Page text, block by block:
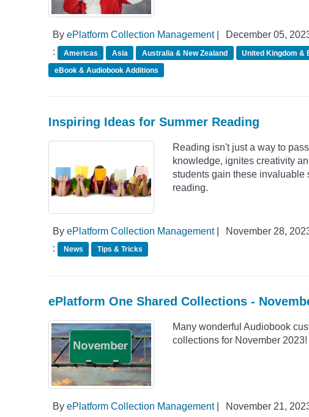
By ePlatform Collection Management|
December 05,
:
Americas Asia Australia & New Zealand United Kingdom &
eBook & Audiobook Additions
Inspiring Ideas for Summer Reading
Reading isn't just a way to
knowledge, ignites creativity
students gain these invaluable
reading.
By ePlatform Collection Management|
November 28,
:
News Tips & Tricks
ePlatform One Shared Collections -
Many wonderful Audiobook
collections for November 2023!
By ePlatform Collection Management|
November 21,